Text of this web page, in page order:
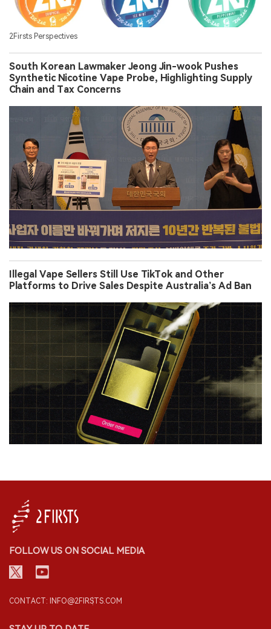
2Firsts Perspectives
South Korean Lawmaker Jeong Jin-wook Pushes
Synthetic Nicotine Vape Probe, Highlighting Supply
Chain and Tax Concerns
Illegal Vape Sellers Still Use TikTok and Other
Platforms to Drive Sales Despite Australia’s Ad Ban
FOLLOW US ON SOCIAL MEDIA
CONTACT: INFO@2FIRSTS.COM